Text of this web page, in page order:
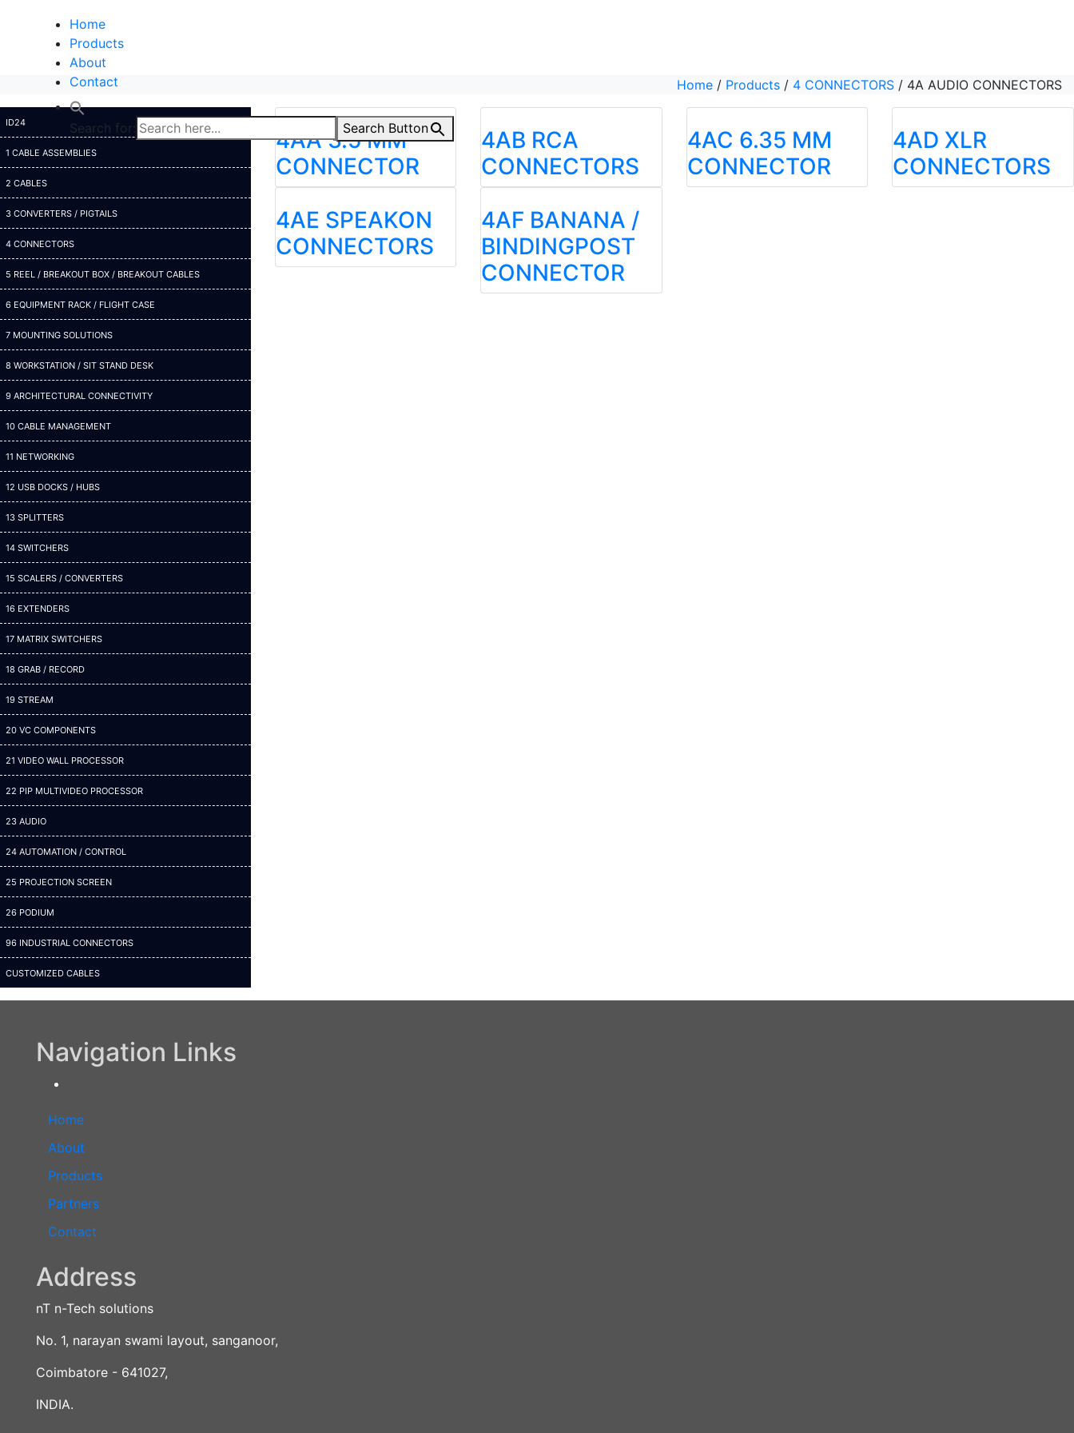
Home
Products
About
Contact
Search for: Search Button
Home / Products / 4 CONNECTORS / 4A AUDIO CONNECTORS
ID24
1 CABLE ASSEMBLIES
2 CABLES
3 CONVERTERS / PIGTAILS
4 CONNECTORS
5 REEL / BREAKOUT BOX / BREAKOUT CABLES
6 EQUIPMENT RACK / FLIGHT CASE
7 MOUNTING SOLUTIONS
8 WORKSTATION / SIT STAND DESK
9 ARCHITECTURAL CONNECTIVITY
10 CABLE MANAGEMENT
11 NETWORKING
12 USB DOCKS / HUBS
13 SPLITTERS
14 SWITCHERS
15 SCALERS / CONVERTERS
16 EXTENDERS
17 MATRIX SWITCHERS
18 GRAB / RECORD
19 STREAM
20 VC COMPONENTS
21 VIDEO WALL PROCESSOR
22 PIP MULTIVIDEO PROCESSOR
23 AUDIO
24 AUTOMATION / CONTROL
25 PROJECTION SCREEN
26 PODIUM
96 INDUSTRIAL CONNECTORS
CUSTOMIZED CABLES
4AA 3.5 MM
CONNECTOR
4AB RCA
CONNECTORS
4AC 6.35 MM
CONNECTOR
4AD XLR
CONNECTORS
4AE SPEAKON
CONNECTORS
4AF BANANA /
BINDINGPOST
CONNECTOR
Navigation Links
Home
About
Products
Partners
Contact
Address
nT n-Tech solutions
No. 1, narayan swami layout, sanganoor,
Coimbatore - 641027,
INDIA.